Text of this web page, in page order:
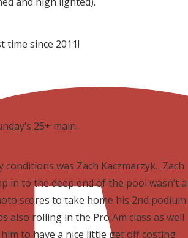
since 2011!
25+ main.
was Zach Kaczmarzyk. Zach
in to the deep end of the pool wasn’t a
scores to take home his 2nd podium
also rolling in the Pro Am class as well
to have a nice little get off costing